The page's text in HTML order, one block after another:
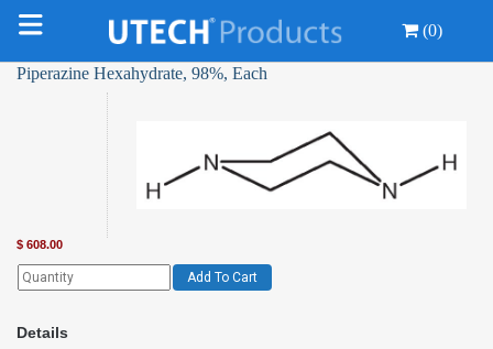
(0)
Piperazine Hexahydrate, 98%, Each
$ 608.00
Add To Cart
Details